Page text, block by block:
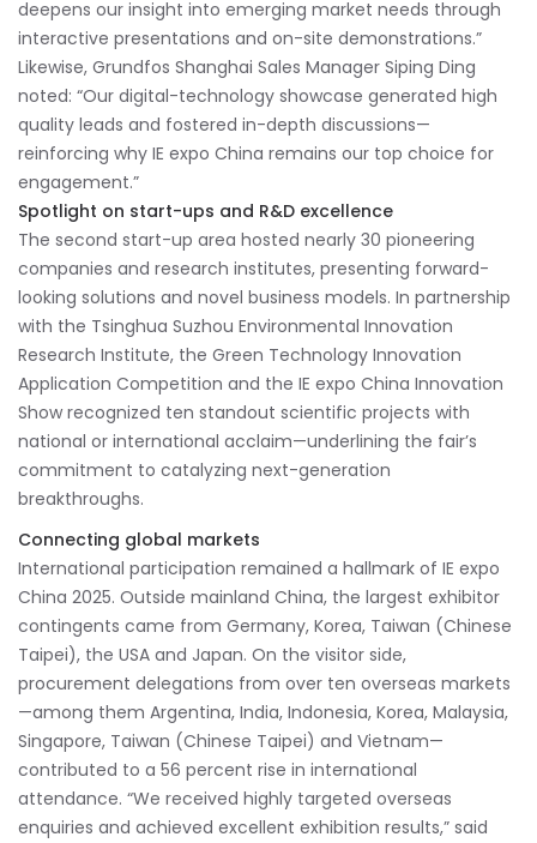
deepens our insight into emerging market needs through
interactive presentations and on-site demonstrations.”
Likewise, Grundfos Shanghai Sales Manager Siping Ding
noted: “Our digital-technology showcase generated high
quality leads and fostered in-depth discussions—
reinforcing why IE expo China remains our top choice for
engagement.”
Spotlight on start-ups and R&D excellence
The second start-up area hosted nearly 30 pioneering
companies and research institutes, presenting forward-
looking solutions and novel business models. In partnership
with the Tsinghua Suzhou Environmental Innovation
Research Institute, the Green Technology Innovation
Application Competition and the IE expo China Innovation
Show recognized ten standout scientific projects with
national or international acclaim—underlining the fair’s
commitment to catalyzing next-generation
breakthroughs.
Connecting global markets
International participation remained a hallmark of IE expo
China 2025. Outside mainland China, the largest exhibitor
contingents came from Germany, Korea, Taiwan (Chinese
Taipei), the USA and Japan. On the visitor side,
procurement delegations from over ten overseas markets
—among them Argentina, India, Indonesia, Korea, Malaysia,
Singapore, Taiwan (Chinese Taipei) and Vietnam—
contributed to a 56 percent rise in international
attendance. “We received highly targeted overseas
enquiries and achieved excellent exhibition results,” said